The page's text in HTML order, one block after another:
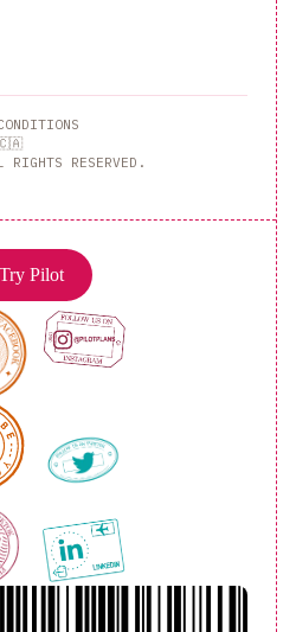
🇨🇦
RESERVED.
Try Pilot